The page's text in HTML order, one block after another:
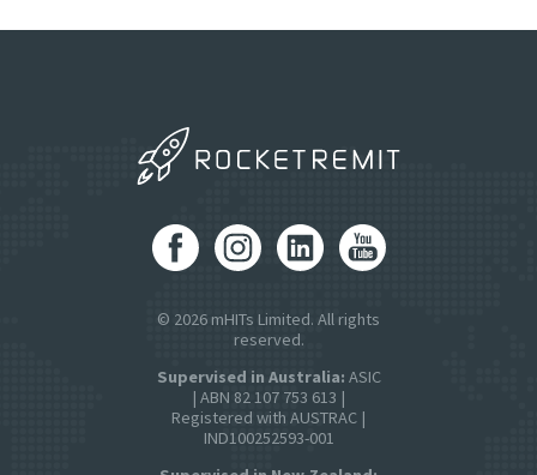
© 2026 mHITs Limited. All rights
reserved.
Supervised in Australia: ASIC
| ABN 82 107 753 613 |
Registered with AUSTRAC |
IND100252593-001